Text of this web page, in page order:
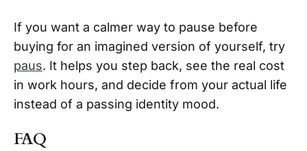
If you want a calmer way to pause before
buying for an imagined version of yourself, try
paus. It helps you step back, see the real cost
in work hours, and decide from your actual life
instead of a passing identity mood.
FAQ